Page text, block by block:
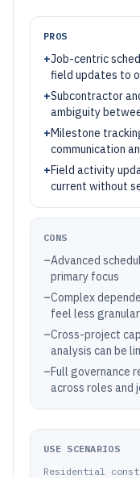
PROS
+Job-centric
field updates to
+Subcontractor
ambiguity
+Milestone
communication
+Field activity
current without
CONS
–Advanced
primary focus
–Complex
feel less
–Cross-project
analysis can be
–Full governance
across roles and
USE SCENARIOS
Residential